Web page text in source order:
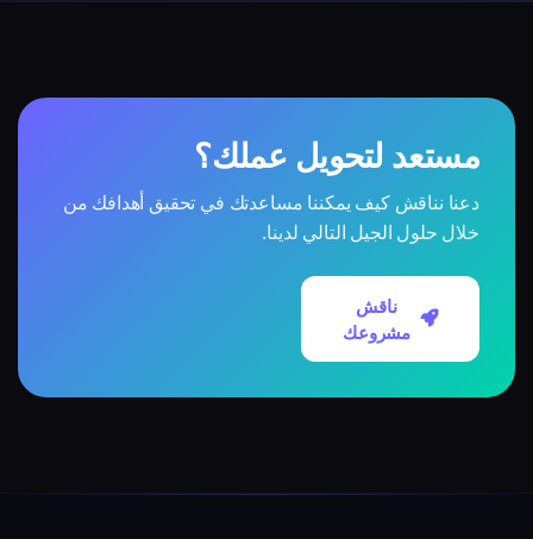
مستعد لتحويل عملك؟
دعنا نناقش كيف يمكننا مساعدتك في تحقيق أهدافك من
خلال حلول الجيل التالي لدينا.
ناقش
مشروعك